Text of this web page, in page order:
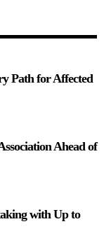
Path for Affected
Ahead of
with Up to